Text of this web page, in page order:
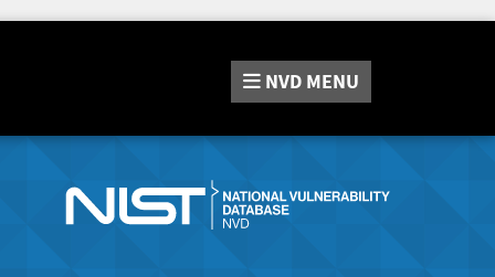
NVD MENU